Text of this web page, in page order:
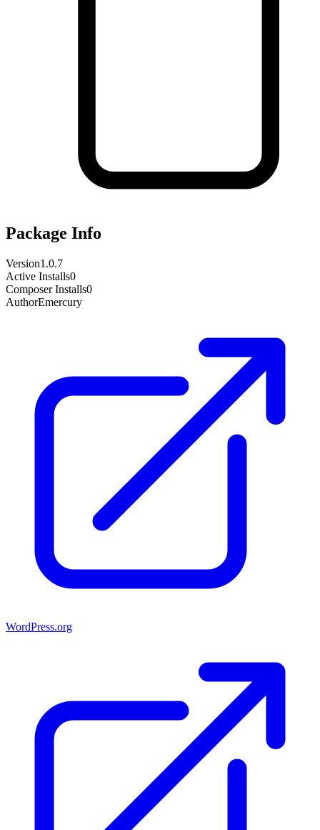
Package Info
Version1.0.7
Active Installs0
Composer Installs0
AuthorEmercury
WordPress.org